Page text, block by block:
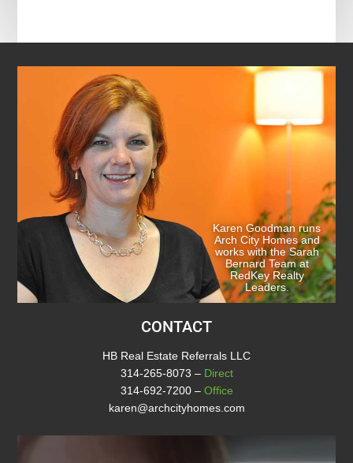
Karen Goodman runs
Arch City Homes and
works with the Sarah
Bernard Team at
RedKey Realty
Leaders.
CONTACT
HB Real Estate Referrals LLC
314-265-8073 – Direct
314-692-7200– Office
karen@archcityhomes.com